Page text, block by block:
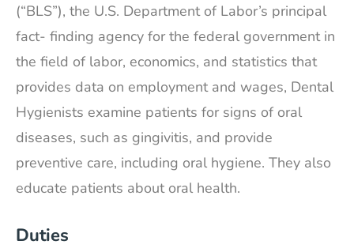
(“BLS”), the U.S. Department of Labor’s principal
fact- finding agency for the federal government in
the field of labor, economics, and statistics that
provides data on employment and wages, Dental
Hygienists examine patients for signs of oral
diseases, such as gingivitis, and provide
preventive care, including oral hygiene. They also
educate patients about oral health.
Duties